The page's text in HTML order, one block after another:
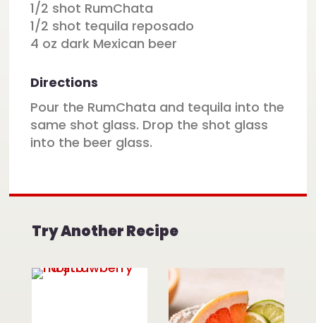
1/2 shot RumChata
1/2 shot tequila reposado
4 oz dark Mexican beer
Directions
Pour the RumChata and tequila into the
same shot glass. Drop the shot glass
into the beer glass.
Try Another Recipe